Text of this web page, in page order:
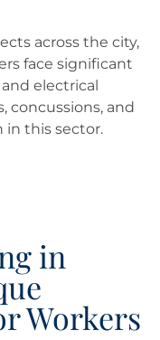
across the city,
face significant
electrical
concussions, and
this sector.
in
Workers